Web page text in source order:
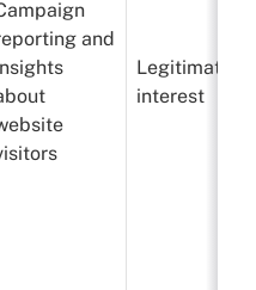
and
Legitimate
interest